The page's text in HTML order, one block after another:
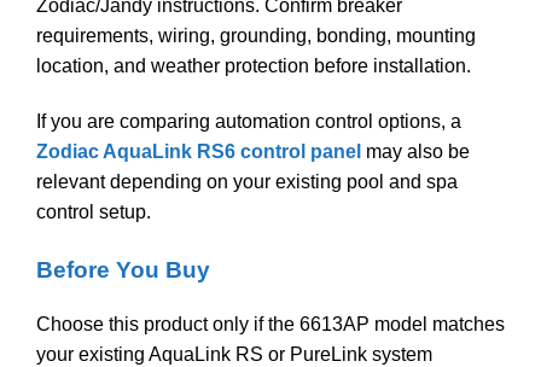
Zodiac/Jandy instructions. Confirm breaker
requirements, wiring, grounding, bonding, mounting
location, and weather protection before installation.
If you are comparing automation control options, a
Zodiac AquaLink RS6 control panel may also be
relevant depending on your existing pool and spa
control setup.
Before You Buy
Choose this product only if the 6613AP model matches
your existing AquaLink RS or PureLink system